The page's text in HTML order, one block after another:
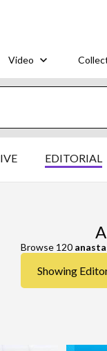
Video
EDITORIAL
Browse 120
Showing